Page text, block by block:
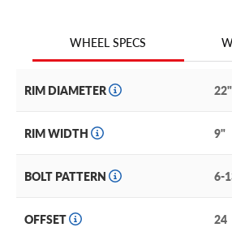
We are continuing to expand our
WHEEL SPECS
RIM DIAMETER 22"
RIM WIDTH 9"
BOLT PATTERN 6-
OFFSET 24